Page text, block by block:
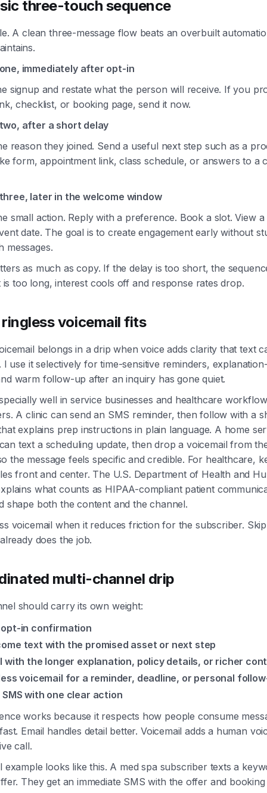
three-touch sequence
A clean three-message flow beats an overbuilt
immediately after opt-in
signup and restate what the person will receive. If you
checklist, or booking page, send it now.
after a short delay
reason they joined. Send a useful next step such as a
form, appointment link, class schedule, or answers to a
later in the welcome window
small action. Reply with a preference. Book a slot. View
date. The goal is to create engagement early without
messages.
as much as copy. If the delay is too short, the
is too long, interest cools off and response rates drop.
voicemail fits
belongs in a drip when voice adds clarity that text
use it selectively for time-sensitive reminders,
warm follow-up after an inquiry has gone quiet.
well in service businesses and healthcare
A clinic can send an SMS reminder, then follow with a
explains prep instructions in plain language. A home
text a scheduling update, then drop a voicemail from
the message feels specific and credible. For healthcare,
front and center. The U.S. Department of Health and
what counts as HIPAA-compliant patient
shape both the content and the channel.
voicemail when it reduces friction for the subscriber.
does the job.
multi-channel drip
should carry its own weight:
opt-in confirmation
text with the promised asset or next step
with the longer explanation, policy details, or richer
voicemail for a reminder, deadline, or personal
SMS with one clear action
works because it respects how people consume
Email handles detail better. Voicemail adds a human
call.
example looks like this. A med spa subscriber texts a
They get an immediate SMS with the offer and